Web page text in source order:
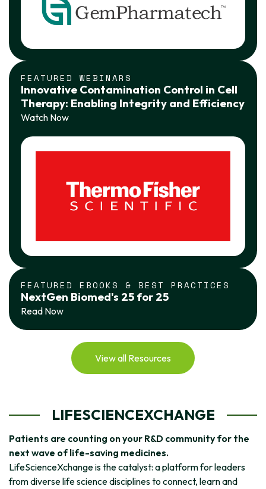
FEATURED WEBINARS
Innovative Contamination Control in Cell
Therapy: Enabling Integrity and Efficiency
Watch Now
FEATURED EBOOKS & BEST PRACTICES
NextGen Biomed's 25 for 25
Read Now
View all Resources
LIFESCIENCEXCHANGE
Patients are counting on your R&D community for the
next wave of life-saving medicines.
LifeScienceXchange is the catalyst: a platform for leaders
from diverse life science disciplines to connect, learn and